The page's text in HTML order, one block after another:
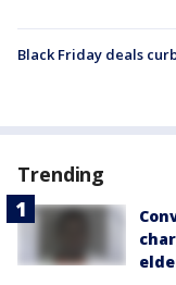
Black Friday deals
Trending